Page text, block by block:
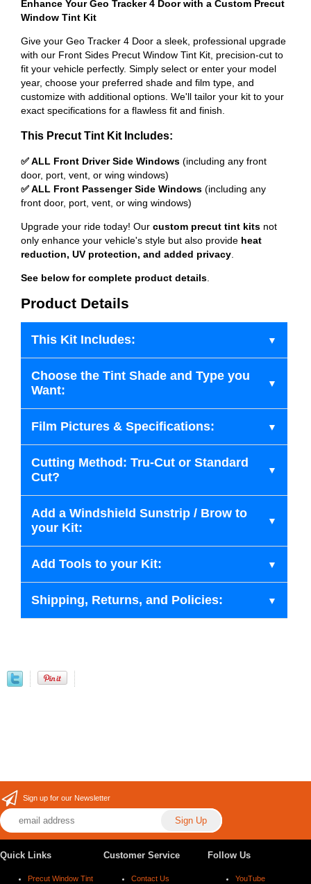
Enhance Your Geo Tracker 4 Door with a Custom Precut
Window Tint Kit
Give your Geo Tracker 4 Door a sleek, professional upgrade
with our Front Sides Precut Window Tint Kit, precision-cut to
fit your vehicle perfectly. Simply select or enter your model
year, choose your preferred shade and film type, and
customize with additional options. We'll tailor your kit to your
exact specifications for a flawless fit and finish.
This Precut Tint Kit Includes:
✅ ALL Front Driver Side Windows (including any front
door, port, vent, or wing windows)
✅ ALL Front Passenger Side Windows (including any
front door, port, vent, or wing windows)
Upgrade your ride today! Our custom precut tint kits not
only enhance your vehicle's style but also provide heat
reduction, UV protection, and added privacy
See below for complete product details
Product Details
This Kit Includes:
Choose the Tint Shade and Type you
Want:
Film Pictures & Specifications:
Cutting Method: Tru-Cut or Standard
Cut?
Add a Windshield Sunstrip / Brow to
your Kit:
Add Tools to your Kit:
Shipping, Returns, and Policies:
Sign up for our Newsletter
Quick Links
Precut Window Tint
Customer Service
Contact Us
Follow Us
YouTube